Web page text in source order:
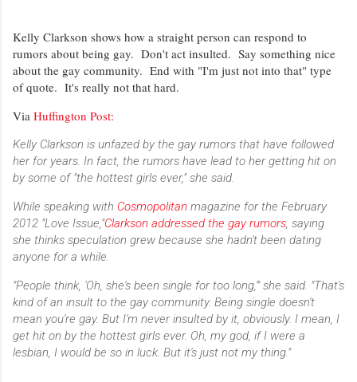
Kelly Clarkson shows how a straight person can respond to
rumors about being gay. Don't act insulted. Say something nice
about the gay community. End with "I'm just not into that" type
of quote. It's really not that hard.
Via Huffington Post:
Kelly Clarkson is unfazed by the gay rumors that have followed
her for years. In fact, the rumors have lead to her getting hit on
by some of "the hottest girls ever," she said.
While speaking with Cosmopolitan magazine for the February
2012 "Love Issue,"Clarkson addressed the gay rumors , saying
she thinks speculation grew because she hadn't been dating
anyone for a while.
"People think, 'Oh, she's been single for too long,'" she said. "That's
kind of an insult to the gay community. Being single doesn't
mean you're gay. But I'm never insulted by it, obviously. I mean, I
get hit on by the hottest girls ever. Oh, my god, if I were a
lesbian, I would be so in luck. But it's just not my thing."